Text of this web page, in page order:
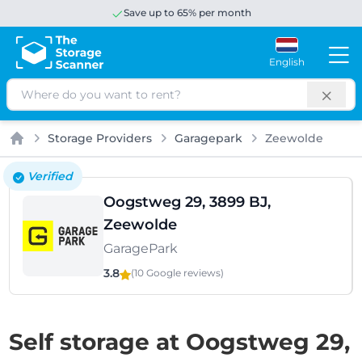
Save up to 65% per month
English
Search
Home
Storage Providers Garagepark Zeewolde
Oogstweg 29, 3899 BJ,
Zeewolde
Verified
GaragePark
3.8 (10 Google reviews)
Self storage at Oogstweg 29,